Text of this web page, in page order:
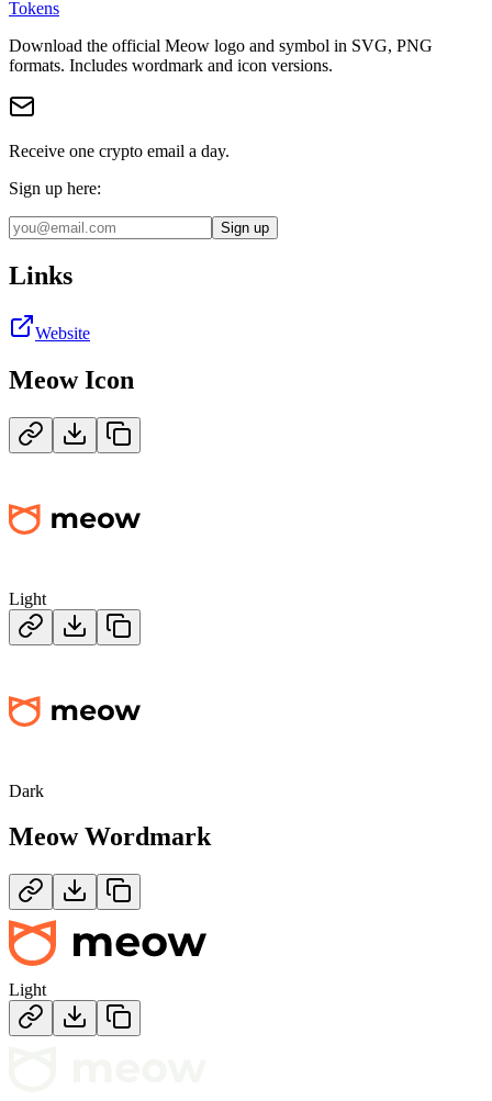
Tokens
Download the official Meow logo and symbol in SVG, PNG
formats. Includes wordmark and icon versions.
Receive one crypto email a day.
Sign up here:
Sign up
Links
Website
MeowIcon
Light
Dark
MeowWordmark
Light